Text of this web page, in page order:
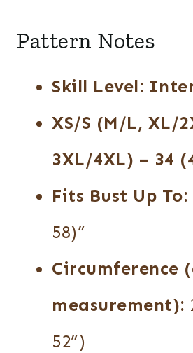
Pattern Notes
Skill Level:
XS/S (M/L, XL/
3XL/4XL) – 34
Fits Bust Up To:
58)”
Circumference
measurement):
52”)